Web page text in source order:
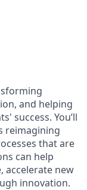
and helping
success. You’ll
reimagining
that are
can help
accelerate new
innovation.